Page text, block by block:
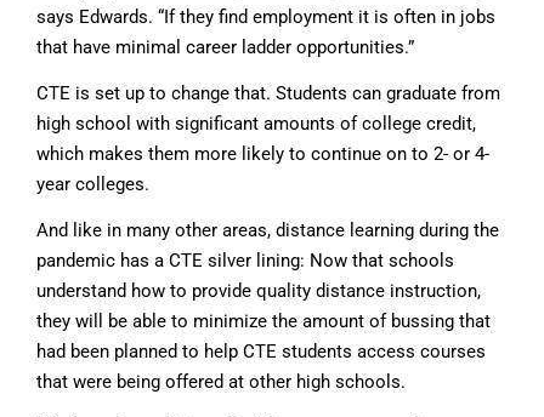
says Edwards. “If they find employment it is often in jobs
that have minimal career ladder opportunities.”
CTE is set up to change that. Students can graduate from
high school with significant amounts of college credit,
which makes them more likely to continue on to 2- or 4-
year colleges.
And like in many other areas, distance learning during the
pandemic has a CTE silver lining: Now that schools
understand how to provide quality distance instruction,
they will be able to minimize the amount of bussing that
had been planned to help CTE students access courses
that were being offered at other high schools.